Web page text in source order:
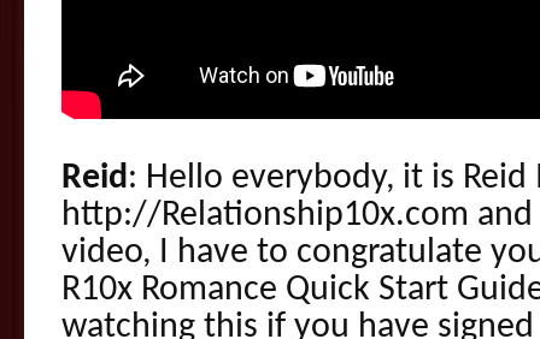
Reid: Hello everybody, it is
http://Relationship10x.com and
video, I have to congratulate
R10x Romance Quick Start
watching this if you have